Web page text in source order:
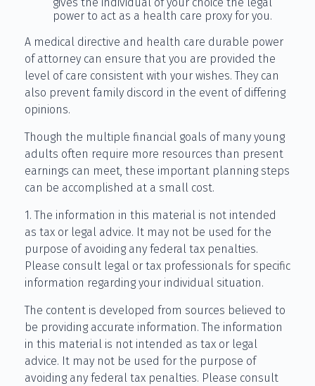
gives the individual of your choice the legal
power to act as a health care proxy for you.
A medical directive and health care durable power
of attorney can ensure that you are provided the
level of care consistent with your wishes. They can
also prevent family discord in the event of differing
opinions.
Though the multiple financial goals of many young
adults often require more resources than present
earnings can meet, these important planning steps
can be accomplished at a small cost.
1. The information in this material is not intended
as tax or legal advice. It may not be used for the
purpose of avoiding any federal tax penalties.
Please consult legal or tax professionals for specific
information regarding your individual situation.
The content is developed from sources believed to
be providing accurate information. The information
in this material is not intended as tax or legal
advice. It may not be used for the purpose of
avoiding any federal tax penalties. Please consult